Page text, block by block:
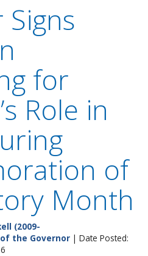
for
Role in
of
Month
(2009-
the Governor | Date Posted: